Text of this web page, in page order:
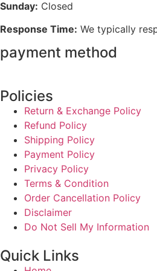
Sunday: Closed
Response Time: We typically
payment method
Policies
Return & Exchange Policy
Refund Policy
Shipping Policy
Payment Policy
Privacy Policy
Terms & Condition
Order Cancellation Policy
Disclaimer
Do Not Sell My Information
Quick Links